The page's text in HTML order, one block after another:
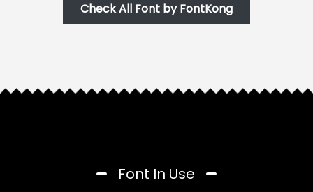
Check All Font by FontKong
Font In Use